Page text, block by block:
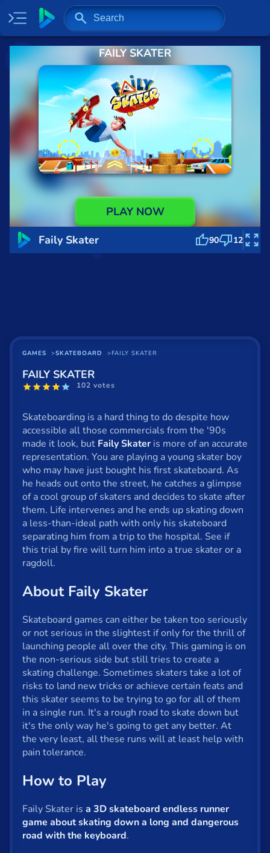
Home
Most played
New
Trending
Specials
Surprise me
Recently played
Baseball
Car
Cats
Cool
Dress Up
Escape
Fighting
Flash
Fun
Gun
.io
Kids
Mahjong
Mario
Math
Poker
Puzzle
RPG
Shooter
Solitaire
FAILY SKATER
PLAY NOW
Faily Skater
90 12
GAMES SKATEBOARD FAILY SKATER
FAILY SKATER
102 votes
Skateboarding is a hard thing to do despite how
accessible all those commercials from the '90s
made it look, but Faily Skater is more of an accurate
representation. You are playing a young skater boy
who may have just bought his first skateboard. As
he heads out onto the street, he catches a glimpse
of a cool group of skaters and decides to skate after
them. Life intervenes and he ends up skating down
a less-than-ideal path with only his skateboard
separating him from a trip to the hospital. See if
this trial by fire will turn him into a true skater or a
ragdoll.
About Faily Skater
Skateboard games can either be taken too seriously
or not serious in the slightest if only for the thrill of
launching people all over the city. This gaming is on
the non-serious side but still tries to create a
skating challenge. Sometimes skaters take a lot of
risks to land new tricks or achieve certain feats and
this skater seems to be trying to go for all of them
in a single run. It's a rough road to skate down but
it's the only way he's going to get any better. At
the very least, all these runs will at least help with
pain tolerance.
How to Play
Faily Skater is a 3D skateboard endless runner
game about skating down a long and dangerous
road with the keyboard.